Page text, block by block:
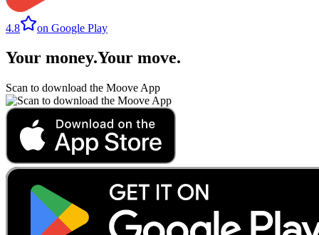
4.8 on Google Play
Your money.Your move.
Scan to download the Moove App